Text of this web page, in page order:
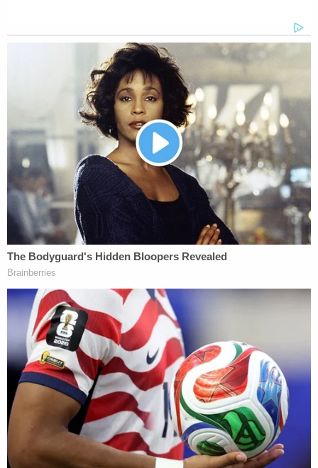
made without incident."
Deputy Attorney General Albert Cook
Mrozak with two violations of that law, one for
falsifying the document and another for violating
quarantine. The Hawaiianstatute, which
criminalizes violations of any rule promulgated by
the governor or mayor, carries a possible $5,000
penalty and a maximum term of a year
imprisonment. That rule here is the state'sSafe
Travels program, which Gov.David Ige(D)
implemented through an emergency proclamation.
Ige mandated that people traveling from the U.S.
and U.S. territories must be fully vaccinated or
present a negative COVID-19 test to avoid a 10-day
quarantine.
According to court records, the court set Mrozak's
bail at $2,000. Her case remains active.
This is not the first Aloha State clampdown on